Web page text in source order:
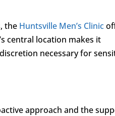
the Huntsville Men’s Clinic
central location makes it
necessary for
approach and the